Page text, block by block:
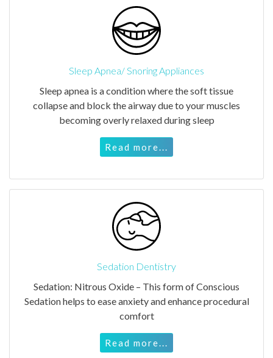
Sleep Apnea/ Snoring Appliances
Sleep apnea is a condition where the soft tissue
collapse and block the airway due to your muscles
becoming overly relaxed during sleep
Read more...
Sedation Dentistry
Sedation: Nitrous Oxide – This form of Conscious
Sedation helps to ease anxiety and enhance procedural
comfort
Read more...